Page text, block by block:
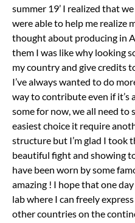
summer 19’ I realized that
were able to help me realize
thought about producing in
them I was like why looking
my country and give credits
I’ve always wanted to do
way to contribute even if it’s
some for now, we all need to
easiest choice it require
structure but I’m glad I took
beautiful fight and showing
have been worn by some
amazing ! I hope that one
lab where I can freely
other countries on the